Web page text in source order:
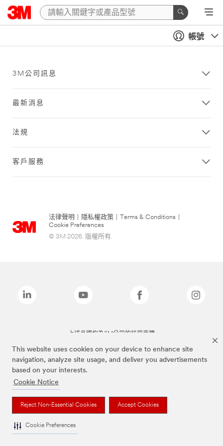
This website uses cookies on your device to enhance site
navigation, analyze site usage, and deliver you advertisements
based on your interests.
Cookie Notice
Reject Non-Essential Cookies Accept Cookies
Cookie Preferences
帳號
3M公司訊息
最新消息
法規
客戶服務
法律聲明 隱私權政策 Terms & Conditions
Cookie Preferences
© 3M 2026. 版權所有.
上述品牌均為3M公司的註冊商標